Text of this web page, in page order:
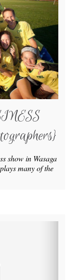
show in Wasaga
many of the